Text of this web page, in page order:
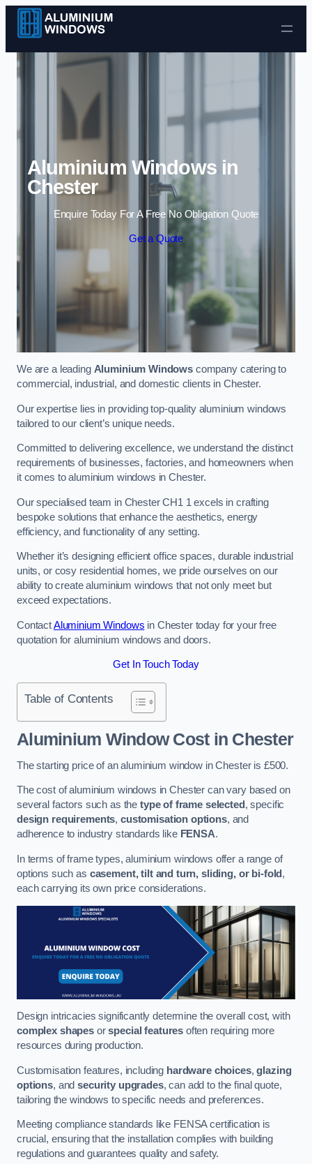
Skip to content
Aluminium Windows in
Chester
Enquire Today For A Free No Obligation Quote
Get a Quote
We are a leading Aluminium Windows company catering to
commercial, industrial, and domestic clients in Chester.
Our expertise lies in providing top-quality aluminium windows
tailored to our client’s unique needs.
Committed to delivering excellence, we understand the distinct
requirements of businesses, factories, and homeowners when
it comes to aluminium windows in Chester.
Our specialised team in Chester CH1 1 excels in crafting
bespoke solutions that enhance the aesthetics, energy
efficiency, and functionality of any setting.
Whether it’s designing efficient office spaces, durable industrial
units, or cosy residential homes, we pride ourselves on our
ability to create aluminium windows that not only meet but
exceed expectations.
ContactAluminium Windows in Chester today for your free
quotation for aluminium windows and doors.
Get In Touch Today
Table of Contents
Aluminium Window Costin Chester
The starting price of an aluminium window in Chester is £500.
The cost of aluminium windows in Chester can vary based on
several factors such as the type of frame selected , specific
design requirements, customisation options, and
adherence to industry standards like FENSA.
In terms of frame types, aluminium windows offer a range of
options such as casement, tilt and turn, sliding, or bi-fold ,
each carrying its own price considerations.
Design intricacies significantly determine the overall cost, with
complex shapesorspecial features often requiring more
resources during production.
Customisation features, including hardware choices,glazing
options, andsecurity upgrades, can add to the final quote,
tailoring the windows to specific needs and preferences.
Meeting compliance standards like FENSA certification is
crucial, ensuring that the installation complies with building
regulations and guarantees quality and safety.